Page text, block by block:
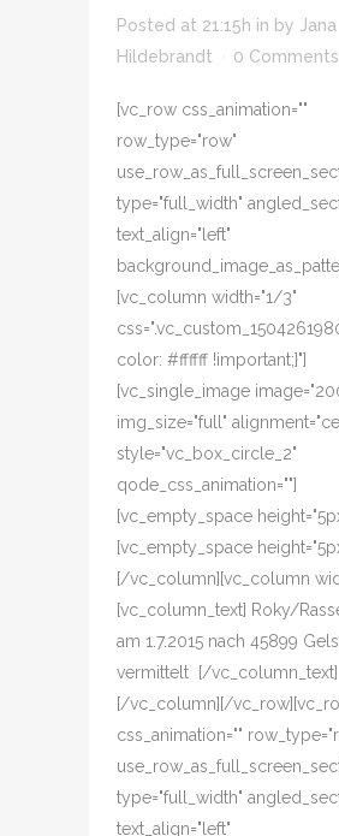
Posted at 21:15h in by Jana
Hildebrandt
0 Comments
[vc_row css_animation=""
row_type="row"
type="full_width"
text_align="left"
[vc_column width="1/3"
color: #ffffff !important;}"]
[vc_single_image
img_size="full"
style="vc_box_circle_2"
qode_css_animation=""]
[vc_empty_space
[vc_empty_space
[/vc_column][vc_column
[vc_column_text] Roky/
am 1.7.2015 nach 45899
vermittelt [/vc_column_text]
[/vc_column][/
css_animation=""
type="full_width"
text_align="left"